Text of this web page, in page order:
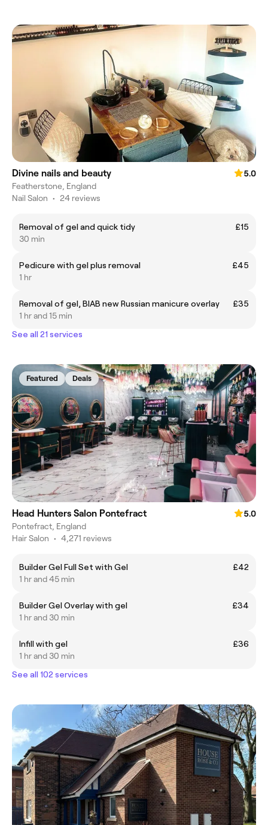
Divine nails and beauty
5.0
Featherstone, England
Nail Salon • 24 reviews
Removal of gel and quick tidy
£15
30 min
Pedicure with gel plus removal
£45
1 hr
Removal of gel, BIAB new Russian manicure overlay
£35
1 hr and 15 min
See all 21 services
Featured Deals
Head Hunters Salon Pontefract
5.0
Pontefract, England
Hair Salon • 4,271 reviews
Builder Gel Full Set with Gel
£42
1 hr and 45 min
Builder Gel Overlay with gel
£34
1 hr and 30 min
Infill with gel
£36
1 hr and 30 min
See all 102 services